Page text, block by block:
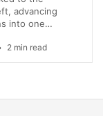
advancing
into one…
2 min read